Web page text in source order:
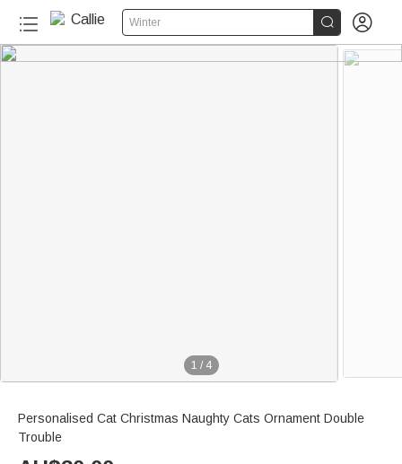
Winter  
1 / 4
Personalised Cat Christmas Naughty Cats Ornament Double
Trouble